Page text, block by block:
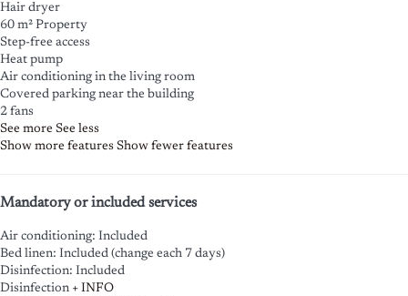
Hair dryer
60 m² Property
Step-free access
Heat pump
Air conditioning in the living room
Covered parking near the building
2 fans
See more See less
Show more features Show fewer features
Mandatory or included services
Air conditioning: Included
Bed linen: Included (change each 7 days)
Disinfection: Included
Disinfection + INFO